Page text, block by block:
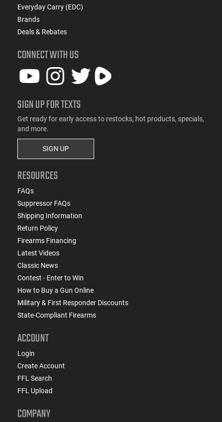
Everyday Carry (EDC)
Brands
Deals & Rebates
CONNECT WITH US
SIGN UP FOR TEXTS
Get ready for early access to restocks, hot products, specials,
and more.
SIGN UP
RESOURCES
FAQs
Suppressor FAQs
Shipping Information
Return Policy
Firearms Financing
Latest Videos
Classic News
Contest - Enter to Win
How to Buy a Gun Online
Military & First Responder Discounts
State-Compliant Firearms
ACCOUNT
Login
Create Account
FFL Search
FFL Upload
COMPANY